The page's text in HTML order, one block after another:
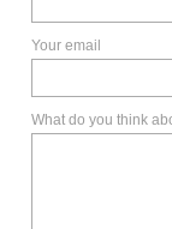
Your email
What do you think